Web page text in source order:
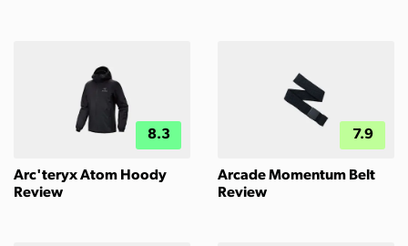
8.3
Arc'teryx Atom Hoody
Review
7.9
Arcade Momentum Belt
Review